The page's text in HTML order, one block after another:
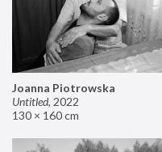
Joanna Piotrowska
Untitled, 2022
130 × 160 cm